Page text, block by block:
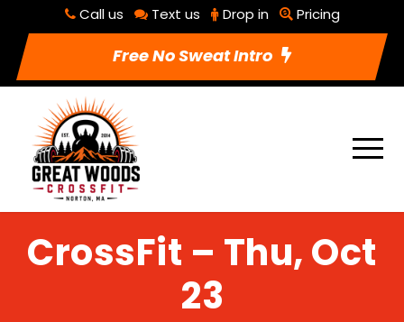
Call us Text us Drop in Pricing
Free No Sweat Intro
CrossFit – Thu, Oct
23